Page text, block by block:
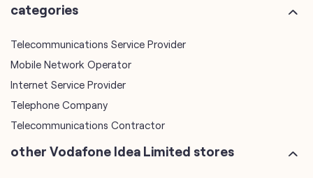
categories
Telecommunications Service Provider
Mobile Network Operator
Internet Service Provider
Telephone Company
Telecommunications Contractor
other Vodafone Idea Limited stores